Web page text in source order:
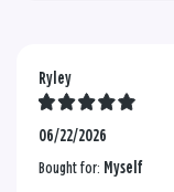
Ryley
06/22/2026
Bought for: Myself